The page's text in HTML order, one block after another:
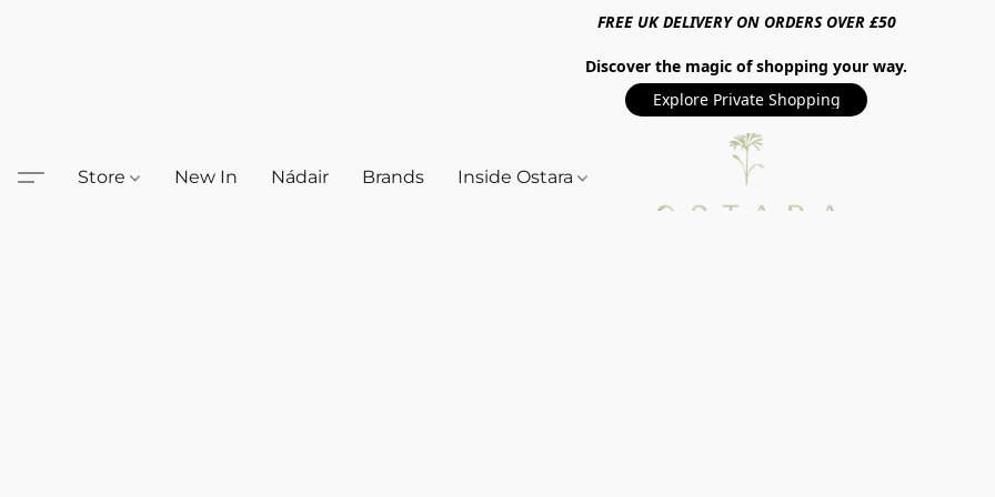
FREE UK DELIVERY ON ORDERS OVER £50
Discover the magic of shopping your way.
Explore Private Shopping
Store New In Nádair Brands Inside Ostara